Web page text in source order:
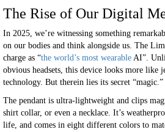
The Rise of Our Digital
In 2025, we’re witnessing something
on our bodies and think alongside us. The
charge as “the world’s most wearable AI”.
obvious headsets, this device looks more like
technology. But therein lies its secret
The pendant is ultra-lightweight and clips
shirt collar, or even a necklace. It’s
life, and comes in eight different colors to